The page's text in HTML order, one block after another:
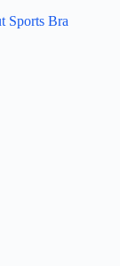
Sports Bra